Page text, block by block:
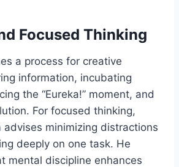
Focused Thinking
a process for creative
information, incubating
the “Eureka!” moment, and
For focused thinking,
advises minimizing distractions
deeply on one task. He
mental discipline enhances